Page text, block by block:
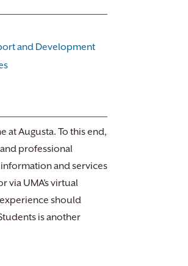
and Development
at Augusta. To this end,
professional
and services
UMA’s virtual
should
is another